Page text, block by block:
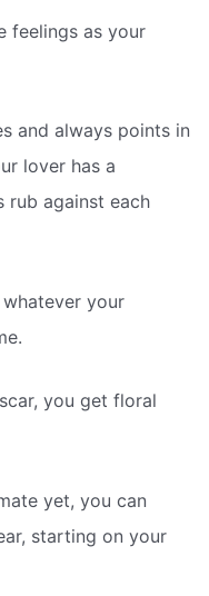
feelings as your
and always points in
lover has a
against each
your
you get floral
yet, you can
starting on your